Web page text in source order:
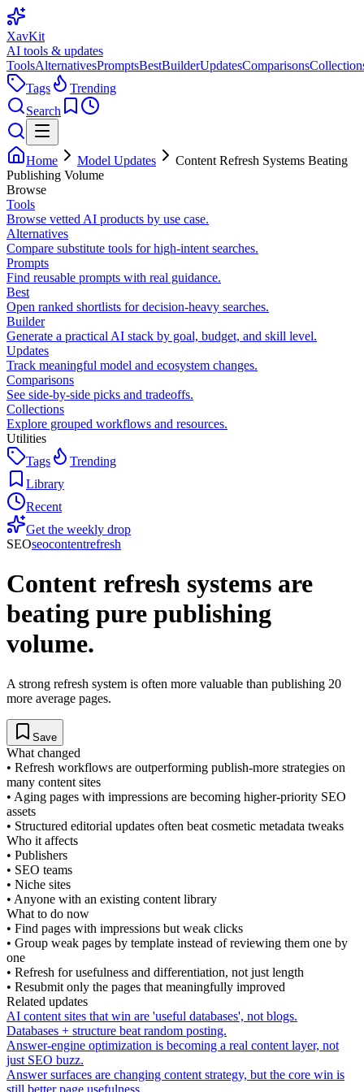
XavKit
AI tools & updates
ToolsAlternativesPromptsBestBuilderUpdatesComparisons
Tags
Trending
Search
Home Model Updates
Content Refresh Systems Beating
Publishing Volume
Browse
Tools
Browse vetted AI products by use case.
Alternatives
Compare substitute tools for high-intent searches.
Prompts
Find reusable prompts with real guidance.
Best
Open ranked shortlists for decision-heavy searches.
Builder
Generate a practical AI stack by goal, budget, and skill level.
Updates
Track meaningful model and ecosystem changes.
Comparisons
See side-by-side picks and tradeoffs.
Collections
Explore grouped workflows and resources.
Utilities
Tags
Trending
Library
Recent
Get the weekly drop
SEOseocontentrefresh
Content refresh systems are
beating pure publishing
volume.
A strong refresh system is often more valuable than publishing 20
more average pages.
Save
What changed
• Refresh workflows are outperforming publish-more strategies on
many content sites
• Aging pages with impressions are becoming higher-priority SEO
assets
• Structured editorial updates often beat cosmetic metadata tweaks
Who it affects
• Publishers
• SEO teams
• Niche sites
• Anyone with an existing content library
What to do now
• Find pages with impressions but weak clicks
• Group weak pages by template instead of reviewing them one by
one
• Refresh for usefulness and differentiation, not just length
• Resubmit only the pages that meaningfully improved
Related updates
AI content sites that win are 'useful databases', not blogs.
Databases + structure beat random posting.
Answer-engine optimization is becoming a real content layer, not
just SEO buzz.
Answer surfaces are changing content strategy, but the core win is
still better page usefulness.